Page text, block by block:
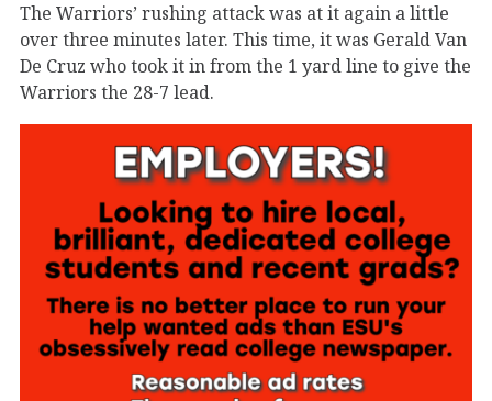
The Warriors’ rushing attack was at it again a little
over three minutes later. This time, it was Gerald Van
De Cruz who took it in from the 1 yard line to give the
Warriors the 28-7 lead.